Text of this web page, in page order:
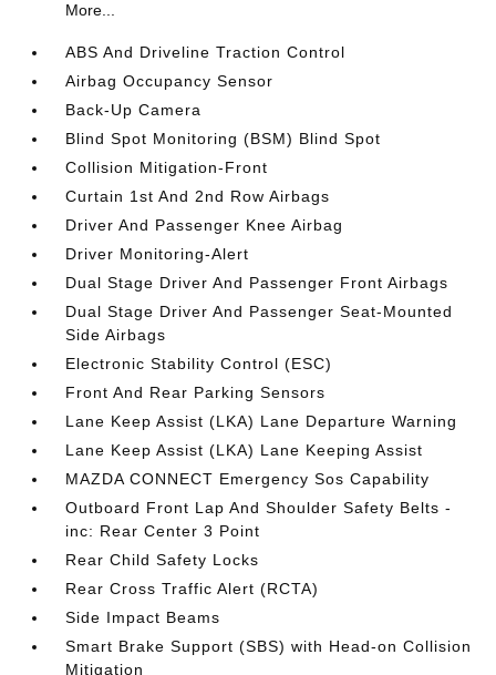
More...
ABS And Driveline Traction Control
Airbag Occupancy Sensor
Back-Up Camera
Blind Spot Monitoring (BSM) Blind Spot
Collision Mitigation-Front
Curtain 1st And 2nd Row Airbags
Driver And Passenger Knee Airbag
Driver Monitoring-Alert
Dual Stage Driver And Passenger Front Airbags
Dual Stage Driver And Passenger Seat-Mounted
Side Airbags
Electronic Stability Control (ESC)
Front And Rear Parking Sensors
Lane Keep Assist (LKA) Lane Departure Warning
Lane Keep Assist (LKA) Lane Keeping Assist
MAZDA CONNECT Emergency Sos Capability
Outboard Front Lap And Shoulder Safety Belts -
inc: Rear Center 3 Point
Rear Child Safety Locks
Rear Cross Traffic Alert (RCTA)
Side Impact Beams
Smart Brake Support (SBS) with Head-on Collision
Mitigation